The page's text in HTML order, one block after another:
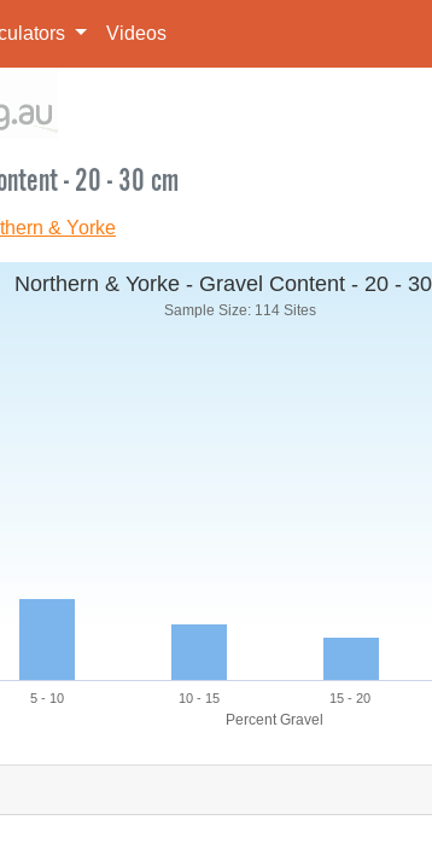
Videos
- 20 - 30 cm
& Yorke
Percent Gravel
Northern & Yorke - Gravel Content - 20 -
Sample Size: 114 Sites
5 - 10 10 - 15 15 - 20